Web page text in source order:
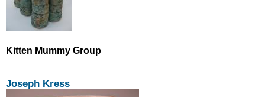
Kitten Mummy Group
Joseph Kress